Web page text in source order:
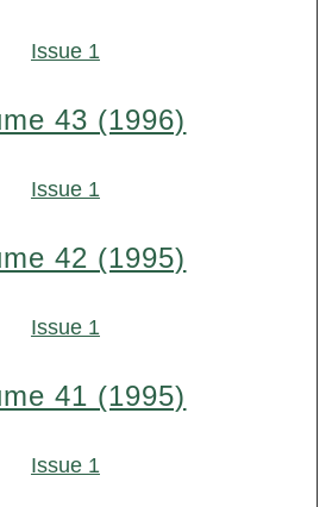
Issue 1
43 (1996)
Issue 1
42 (1995)
Issue 1
41 (1995)
Issue 1